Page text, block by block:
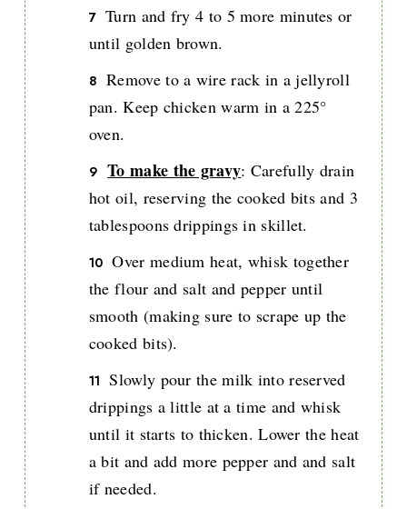
Turn and fry 4 to 5 more minutes or
until golden brown.
Remove to a wire rack in a jellyroll
pan. Keep chicken warm in a 225°
oven.
To make the gravy: Carefully drain
hot oil, reserving the cooked bits and 3
tablespoons drippings in skillet.
Over medium heat, whisk together
the flour and salt and pepper until
smooth (making sure to scrape up the
cooked bits).
Slowly pour the milk into reserved
drippings a little at a time and whisk
until it starts to thicken. Lower the heat
a bit and add more pepper and and salt
if needed.